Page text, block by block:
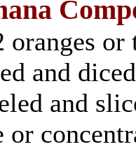
oranges or
and diced
and